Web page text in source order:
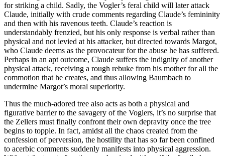
for striking a child. Sadly, the Vogler’s feral child will later attack
Claude, initially with crude comments regarding Claude’s femininity
and then with his ravenous teeth. Claude’s reaction is
understandably frenzied, but his only response is verbal rather than
physical and not levied at his attacker, but directed towards Margot,
who Claude deems as the provocateur for the abuse he has suffered.
Perhaps in an apt outcome, Claude suffers the indignity of another
physical attack, receiving a rough rebuke from his mother for all the
commotion that he creates, and thus allowing Baumbach to
undermine Margot’s moral superiority.
Thus the much-adored tree also acts as both a physical and
figurative barrier to the savagery of the Voglers, it’s no surprise that
the Zellers must finally confront their own depravity once the tree
begins to topple. In fact, amidst all the chaos created from the
confession of perversion, the hostility that has so far been confined
to acerbic comments suddenly manifests into physical aggression.